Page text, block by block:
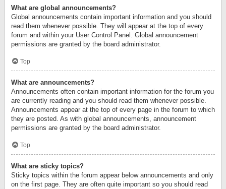
What are global announcements?
Global announcements contain important information and you should
read them whenever possible. They will appear at the top of every
forum and within your User Control Panel. Global announcement
permissions are granted by the board administrator.
Top
What are announcements?
Announcements often contain important information for the forum you
are currently reading and you should read them whenever possible.
Announcements appear at the top of every page in the forum to which
they are posted. As with global announcements, announcement
permissions are granted by the board administrator.
Top
What are sticky topics?
Sticky topics within the forum appear below announcements and only
on the first page. They are often quite important so you should read